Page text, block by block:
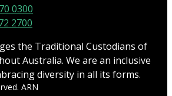
0300
2700
the Traditional Custodians of
Australia. We are an inclusive
diversity in all its forms.
ARN